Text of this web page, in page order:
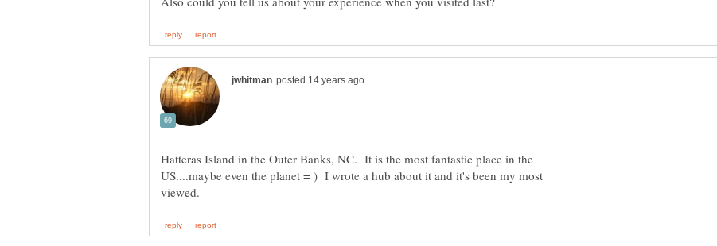
Hatteras Island in the Outer Banks, NC. It is the most fantastic place in the
US....maybe even the planet = ) I wrote a hub about it and it's been my most